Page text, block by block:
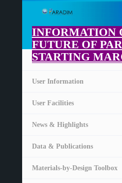
main
content
INFORMATION
FUTURE OF
STARTING
Home
User Information
User Facilities
News & Highlights
Data & Publications
Materials-by-Design Toolbox